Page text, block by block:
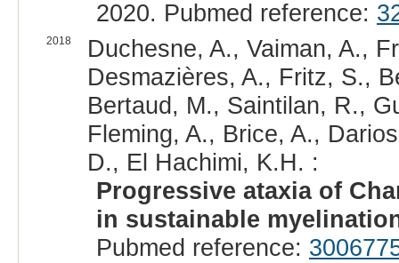
2020. Pubmed reference:
2018
Duchesne, A., Vaiman, A.,
Desmazières, A., Fritz, S.,
Bertaud, M., Saintilan, R.,
Fleming, A., Brice, A.,
D., El Hachimi, K.H. :
Progressive ataxia of
in sustainable
Pubmed reference: